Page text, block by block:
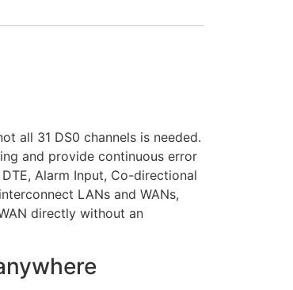
all 31 DS0 channels is needed.
and provide continuous error
Alarm Input, Co-directional
LANs and WANs,
directly without an